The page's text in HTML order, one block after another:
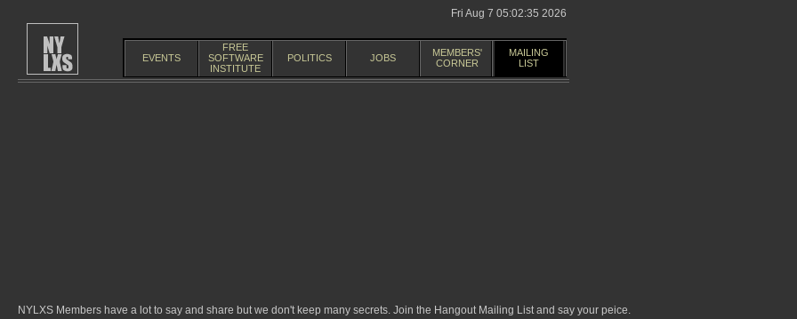
Fri Aug 7 05:02:35 2026
EVENTS
FREE
SOFTWARE
INSTITUTE
POLITICS JOBS
MEMBERS'
CORNER
MAILING
LIST
NYLXS Members have a lot to say and share but we don't keep many secrets. Join the Hangout Mailing List and say your peice.